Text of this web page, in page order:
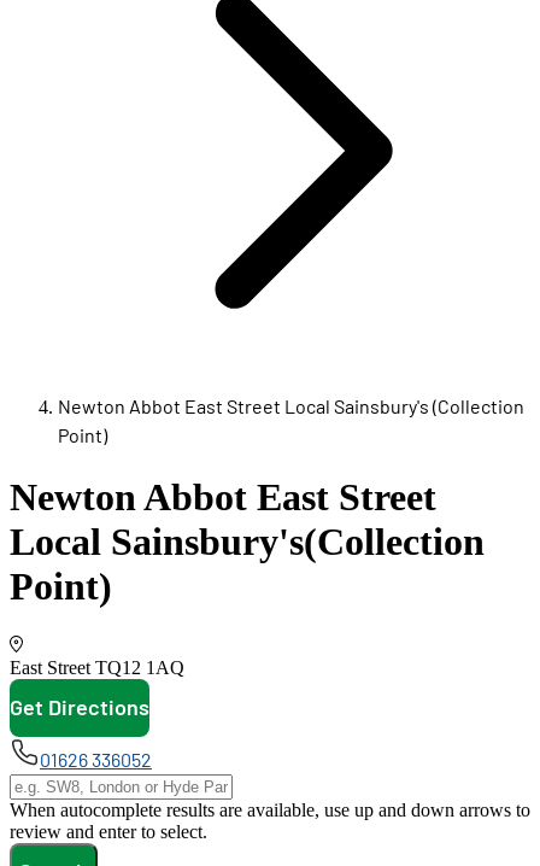
Newton Abbot East Street Local Sainsbury's (Collection
Point)
Newton Abbot East Street
Local Sainsbury's(Collection
Point)
East Street TQ12 1AQ
Get Directions
01626 336052
When autocomplete results are available, use up and down arrows to
review and enter to select.